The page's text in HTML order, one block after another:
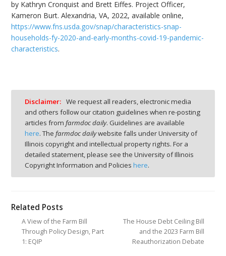
by Kathryn Cronquist and Brett Eiffes. Project Officer,
Kameron Burt. Alexandria, VA, 2022, available online,
https://www.fns.usda.gov/snap/characteristics-snap-
households-fy-2020-and-early-months-covid-19-pandemic-
characteristics.
Disclaimer: We request all readers, electronic media
and others follow our citation guidelines when re-posting
articles from farmdoc daily. Guidelines are available
here. The farmdoc dailywebsite falls under University of
Illinois copyright and intellectual property rights. For a
detailed statement, please see the University of Illinois
Copyright Information and Policies here.
Related Posts
A View of the Farm Bill
Through Policy Design, Part
1: EQIP
The House Debt Ceiling Bill
and the 2023 Farm Bill
Reauthorization Debate